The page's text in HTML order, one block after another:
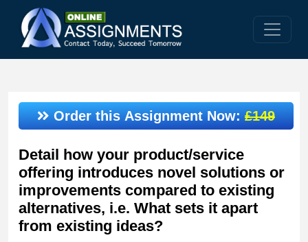
Order this Assignment Now:£149
Detail how your product/service
offering introduces novel solutions or
improvements compared to existing
alternatives, i.e. What sets it apart
from existing ideas?